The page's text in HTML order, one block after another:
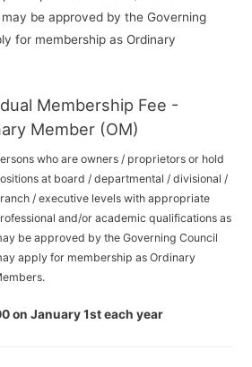
be approved by the Governing
for membership as Ordinary
Membership Fee -
Member (OM)
who are owners / proprietors or hold
at board / departmental / divisional /
/ executive levels with appropriate
and/or academic qualifications as
be approved by the Governing Council
apply for membership as Ordinary
on January 1st each year